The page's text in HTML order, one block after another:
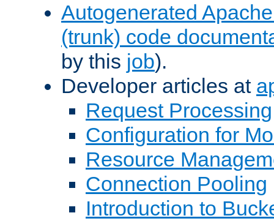
Autogenerated
(trunk) code
by this job).
Developer articles at
Request Processing
Configuration for
Resource
Connection Pooling
Introduction to